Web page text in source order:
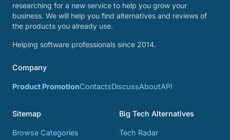
researching for a new service to help you grow your
business. We will help you find alternatives and reviews of
the products you already use.
Helping software professionals since 2014.
Company
Product PromotionContactsDiscussAboutAPI
Sitemap
Browse Categories
Big Tech Alternatives
Tech Radar